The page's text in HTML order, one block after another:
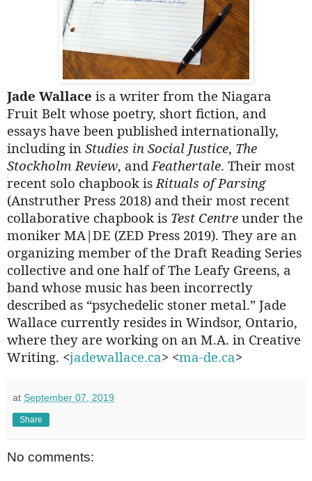
Jade Wallace is a writer from the Niagara
Fruit Belt whose poetry, short fiction, and
essays have been published internationally,
including in Studies in Social Justice, The
Stockholm Review, and Feathertale. Their most
recent solo chapbook is Rituals of Parsing
(Anstruther Press 2018) and their most recent
collaborative chapbook is Test Centre under the
moniker MA|DE (ZED Press 2019). They are an
organizing member of the Draft Reading Series
collective and one half of The Leafy Greens, a
band whose music has been incorrectly
described as “psychedelic stoner metal.” Jade
Wallace currently resides in Windsor, Ontario,
where they are working on an M.A. in Creative
Writing. <jadewallace.ca> <ma-de.ca>
at September 07, 2019
Share
No comments: